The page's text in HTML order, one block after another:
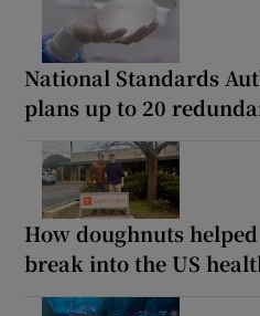
National Standards
plans up to 20
How doughnuts
break into the US